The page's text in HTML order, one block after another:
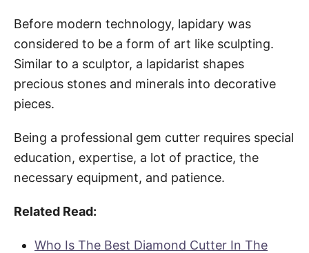
Before modern technology, lapidary was
considered to be a form of art like sculpting.
Similar to a sculptor, a lapidarist shapes
precious stones and minerals into decorative
pieces.
Being a professional gem cutter requires special
education, expertise, a lot of practice, the
necessary equipment, and patience.
Related Read:
Who Is The Best Diamond Cutter In The